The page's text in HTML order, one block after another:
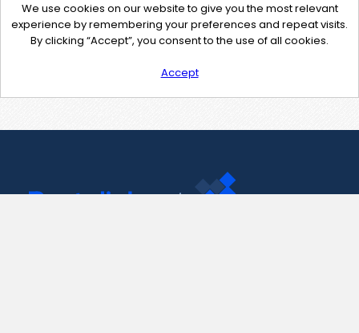
We use cookies on our website to give you the most relevant
experience by remembering your preferences and repeat visits.
By clicking “Accept”, you consent to the use of all cookies.
Accept